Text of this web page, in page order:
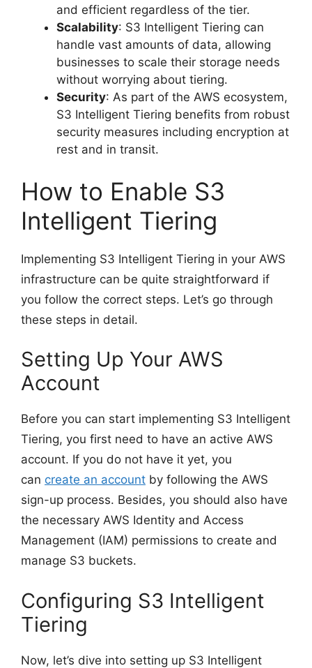
and efficient regardless of the tier.
Scalability: S3 Intelligent Tiering can
handle vast amounts of data, allowing
businesses to scale their storage needs
without worrying about tiering.
Security: As part of the AWS ecosystem,
S3 Intelligent Tiering benefits from robust
security measures including encryption at
rest and in transit.
How to Enable S3
Intelligent Tiering
Implementing S3 Intelligent Tiering in your AWS
infrastructure can be quite straightforward if
you follow the correct steps. Let’s go through
these steps in detail.
Setting Up Your AWS
Account
Before you can start implementing S3 Intelligent
Tiering, you first need to have an active AWS
account. If you do not have it yet, you
can create an account by following the AWS
sign-up process. Besides, you should also have
the necessary AWS Identity and Access
Management (IAM) permissions to create and
manage S3 buckets.
Configuring S3 Intelligent
Tiering
Now, let’s dive into setting up S3 Intelligent